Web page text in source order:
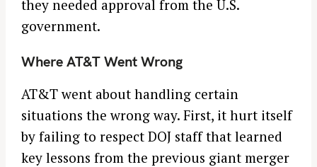
they needed approval from the U.S.
government.
Where AT&T Went Wrong
AT&T went about handling certain
situations the wrong way. First, it hurt itself
by failing to respect DOJ staff that learned
key lessons from the previous giant merger